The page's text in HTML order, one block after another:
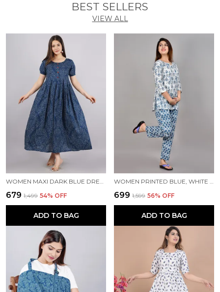
BEST SELLERS
VIEW ALL
₹679 ₹1,499 54% OFF
ADD TO BAG
₹699 ₹1,599 56% OFF
ADD TO BAG